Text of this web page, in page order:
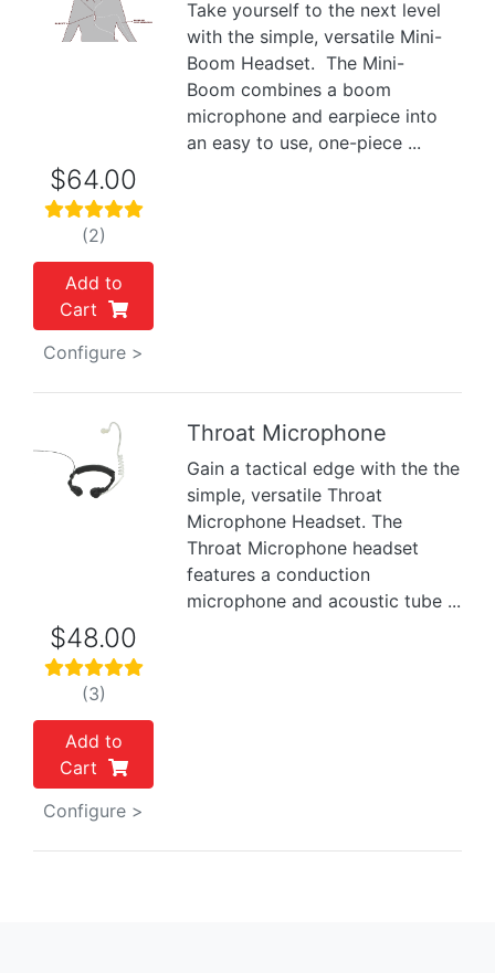
Previous
Take yourself to the next level
with the simple, versatile Mini-
Boom Headset. The Mini-
Boom combines a boom
microphone and earpiece into
an easy to use, one-piece ...
$64.00
(2)
Add to
Cart
Configure >
Previous
Throat Microphone
Gain a tactical edge with the the
simple, versatile Throat
Microphone Headset. The
Throat Microphone headset
features a conduction
microphone and acoustic tube ...
$48.00
(3)
Add to
Cart
Configure >